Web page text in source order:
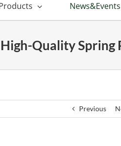
News&Events
Quality Spring
Previous